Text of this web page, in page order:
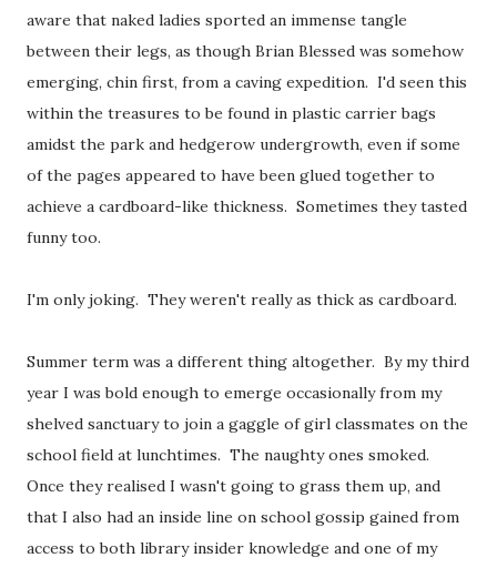
aware that naked ladies sported an immense tangle
between their legs, as though Brian Blessed was somehow
emerging, chin first, from a caving expedition. I'd seen this
within the treasures to be found in plastic carrier bags
amidst the park and hedgerow undergrowth, even if some
of the pages appeared to have been glued together to
achieve a cardboard-like thickness. Sometimes they tasted
funny too.
I'm only joking. They weren't really as thick as cardboard.
Summer term was a different thing altogether. By my third
year I was bold enough to emerge occasionally from my
shelved sanctuary to join a gaggle of girl classmates on the
school field at lunchtimes. The naughty ones smoked.
Once they realised I wasn't going to grass them up, and
that I also had an inside line on school gossip gained from
access to both library insider knowledge and one of my